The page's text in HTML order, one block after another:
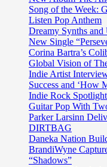
Song of the Week:
Listen Pop Anthem
Dreamy Synths
New Single
Corina Bartra’s
Global Vision of
Indie Artist
Success and ‘How
Indie Rock
Guitar Pop With
Parker Larsinn
DIRTBAG
Daneka Nation
BrandiWyne
“Shadows”